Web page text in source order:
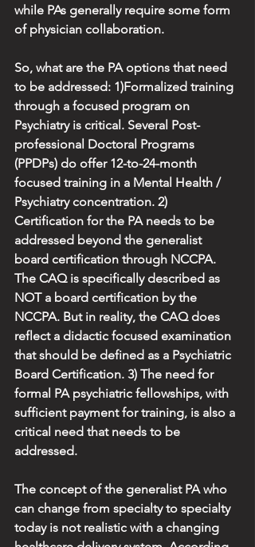
while PAs generally require some form
of physician collaboration.
So, what are the PA options that need
to be addressed: 1)Formalized training
through a focused program on
Psychiatry is critical. Several Post-
professional Doctoral Programs
(PPDPs) do offer 12-to-24-month
focused training in a Mental Health /
Psychiatry concentration. 2)
Certification for the PA needs to be
addressed beyond the generalist
board certification through NCCPA.
The CAQ is specifically described as
NOT a board certification by the
NCCPA. But in reality, the CAQ does
reflect a didactic focused examination
that should be defined as a Psychiatric
Board Certification. 3) The need for
formal PA psychiatric fellowships, with
sufficient payment for training, is also a
critical need that needs to be
addressed.
The concept of the generalist PA who
can change from specialty to specialty
today is not realistic with a changing